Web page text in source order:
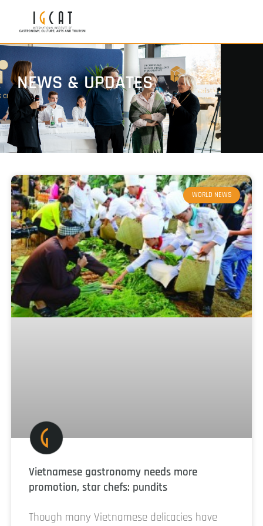
NEWS & UPDATES
WORLD NEWS
Vietnamese gastronomy needs more
promotion, star chefs: pundits
Though many Vietnamese delicacies have